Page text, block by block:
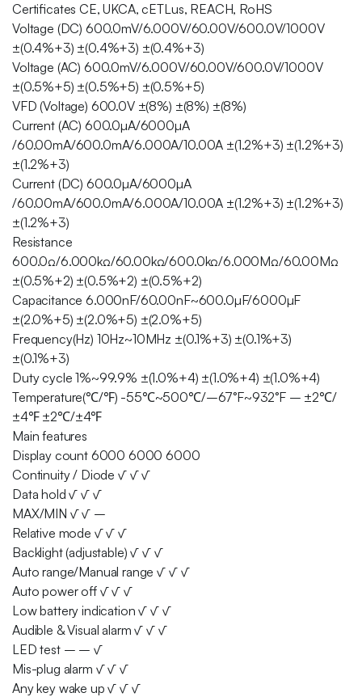
Certificates CE, UKCA, cETLus, REACH, RoHS
Voltage (DC) 600.0mV/6.000V/60.00V/600.0V/1000V
±(0.4%+3) ±(0.4%+3) ±(0.4%+3)
Voltage (AC) 600.0mV/6.000V/60.00V/600.0V/1000V
±(0.5%+5) ±(0.5%+5) ±(0.5%+5)
VFD (Voltage) 600.0V ±(8%) ±(8%) ±(8%)
Current (AC) 600.0µA/6000µA
/60.00mA/600.0mA/6.000A/10.00A ±(1.2%+3) ±(1.2%+3)
±(1.2%+3)
Current (DC) 600.0µA/6000µA
/60.00mA/600.0mA/6.000A/10.00A ±(1.2%+3) ±(1.2%+3)
±(1.2%+3)
Resistance
600.0Ω/6.000kΩ/60.00kΩ/600.0kΩ/6.000MΩ/60.00MΩ
±(0.5%+2) ±(0.5%+2) ±(0.5%+2)
Capacitance 6.000nF/60.00nF~600.0µF/6000µF
±(2.0%+5) ±(2.0%+5) ±(2.0%+5)
Frequency(Hz) 10Hz~10MHz ±(0.1%+3) ±(0.1%+3)
±(0.1%+3)
Duty cycle 1%~99.9% ±(1.0%+4) ±(1.0%+4) ±(1.0%+4)
Temperature(℃/℉) -55℃~500℃/–67°F~932°F – ±2℃/
±4℉ ±2℃/±4℉
Main features
Display count 6000 6000 6000
Continuity / Diode √ √ √
Data hold √ √ √
MAX/MIN √ √ –
Relative mode √ √ √
Backlight (adjustable) √ √ √
Auto range/Manual range √ √ √
Auto power off √ √ √
Low battery indication √ √ √
Audible & Visual alarm √ √ √
LED test – – √
Mis-plug alarm √ √ √
Any key wake up √ √ √